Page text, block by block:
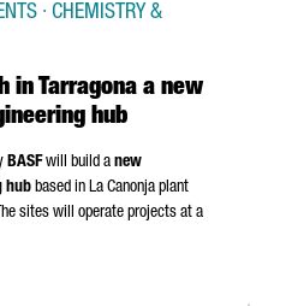
in Tarragona a new
hub
· CHEMISTRY &
BASF will build a new
hub based in La Canonja plant
sites will operate projects at a